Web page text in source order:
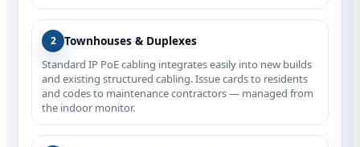
2 Townhouses & Duplexes
Standard IP PoE cabling integrates easily into new builds
and existing structured cabling. Issue cards to residents
and codes to maintenance contractors — managed from
the indoor monitor.